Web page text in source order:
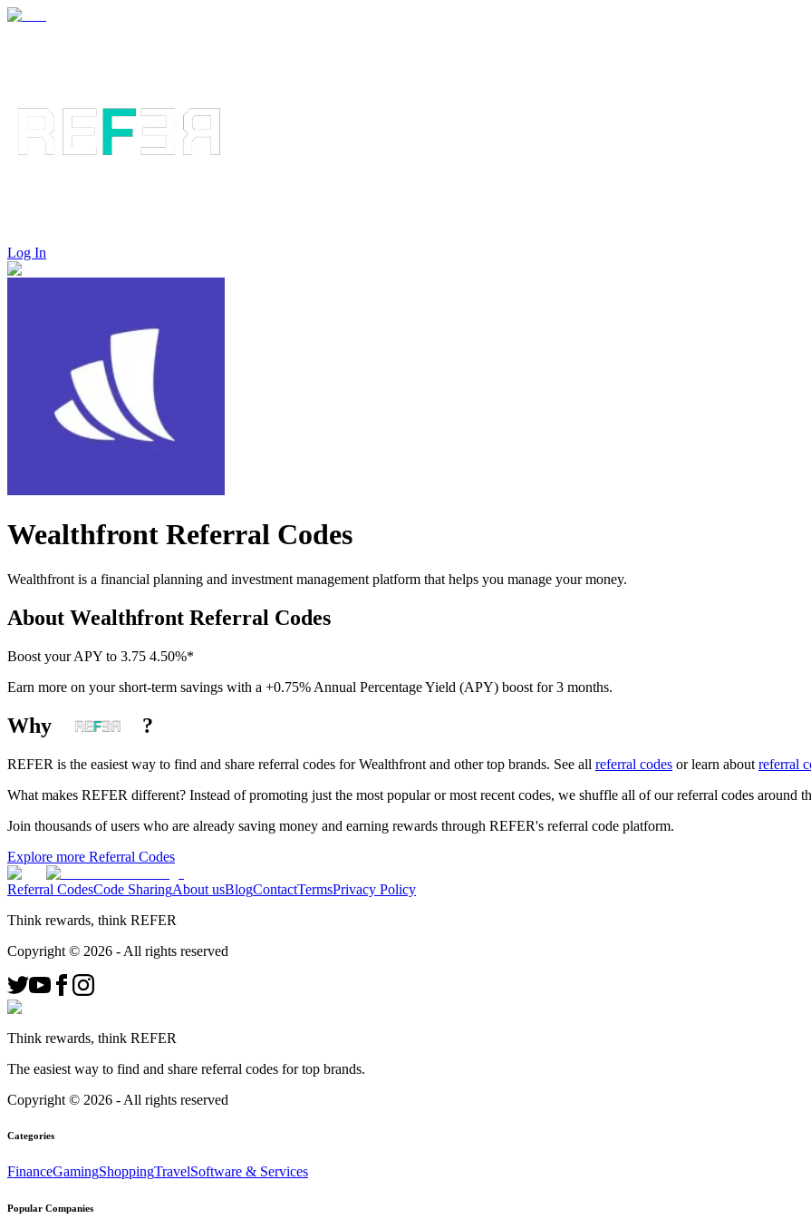
Log In
Wealthfront Referral Codes
Wealthfront is a financial planning and investment management platform that helps you manage your money.
About Wealthfront Referral Codes
Boost your APY to 3.75 4.50%*
Earn more on your short-term savings with a +0.75% Annual Percentage Yield (APY) boost for 3 months.
Why ?
REFER is the easiest way to find and share referral codes for Wealthfront and other top brands. See all referral codes or learn about referral
What makes REFER different? Instead of promoting just the most popular or most recent codes, we shuffle all of our referral codes around
Join thousands of users who are already saving money and earning rewards through REFER's referral code platform.
Explore more Referral Codes
Referral CodesCode SharingAbout usBlogContactTermsPrivacy Policy
Think rewards, think REFER
Copyright © 2026 - All rights reserved
Think rewards, think REFER
The easiest way to find and share referral codes for top brands.
Copyright © 2026 - All rights reserved
Categories
FinanceGamingShoppingTravelSoftware & Services
Popular Companies